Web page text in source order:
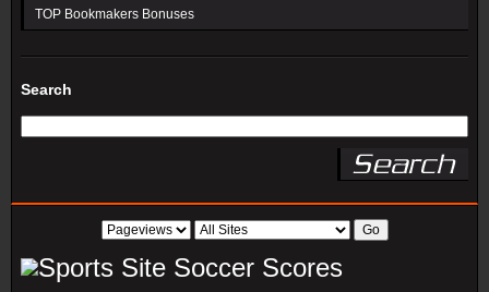
TOP Bookmakers Bonuses
Search
Soccer Scores